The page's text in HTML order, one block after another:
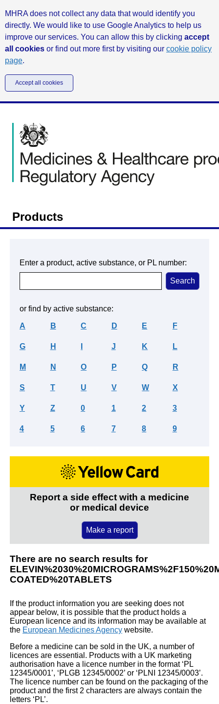
MHRA does not collect any data that would identify you
directly. We would like to use Google Analytics to help us
improve our services. You can allow this by clicking accept
all cookies or find out more first by visiting our cookie policy
page.
Accept all cookies
Products
Enter a product, active substance, or PL number:
or find by active substance:
A B C D E F
G H J K L
M N O P Q R
S T U V W X
Y Z 0 1 2 3
4 5 6 7 8 9
Report a side effect with a medicine
or medical device
Make a report
There are no search results for
COATED%20TABLETS
If the product information you are seeking does not
appear below, it is possible that the product holds a
European licence and its information may be available at
the European Medicines Agency website.
Before a medicine can be sold in the UK, a number of
licences are essential. Products with a UK marketing
authorisation have a licence number in the format ‘PL
12345/0001’, ‘PLGB 12345/0002’ or ‘PLNI 12345/0003’.
The licence number can be found on the packaging of the
product and the first 2 characters are always contain the
letters ‘PL’.